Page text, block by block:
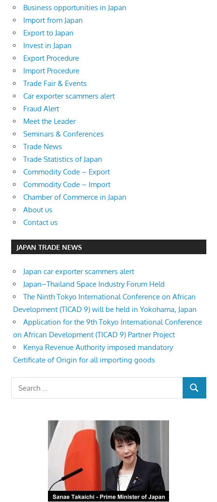
Business opportunities in Japan
Import from Japan
Export to Japan
Invest in Japan
Export Procedure
Import Procedure
Trade Fair & Events
Car exporter scammers alert
Fraud Alert
Meet the Leader
Seminars & Conferences
Trade News
Trade Statistics of Japan
Commodity Code – Export
Commodity Code – Import
Chamber of Commerce in Japan
About us
Contact us
JAPAN TRADE NEWS
Japan car exporter scammers alert
Japan–Thailand Space Industry Forum Held
The Ninth Tokyo International Conference on African
Development (TICAD 9) will be held in Yokohama, Japan
Application for the 9th Tokyo International Conference
on African Development (TICAD 9) Partner Project
Kenya Revenue Authority imposed mandatory
Certificate of Origin for all importing goods
SEARCH